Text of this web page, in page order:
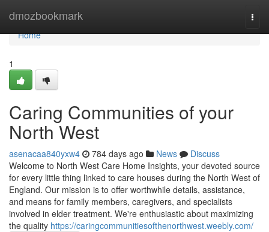
dmozbookmark
Home
Home
1
Caring Communities of your
North West
asenacaa840yxw4 784 days ago News
Discuss
Welcome to North West Care Home Insights, your devoted source
for every little thing linked to care houses during the North West of
England. Our mission is to offer worthwhile details, assistance,
and means for family members, caregivers, and specialists
involved in elder treatment. We're enthusiastic about maximizing
the quality https://caringcommunitiesofthenorthwest.weebly.com/